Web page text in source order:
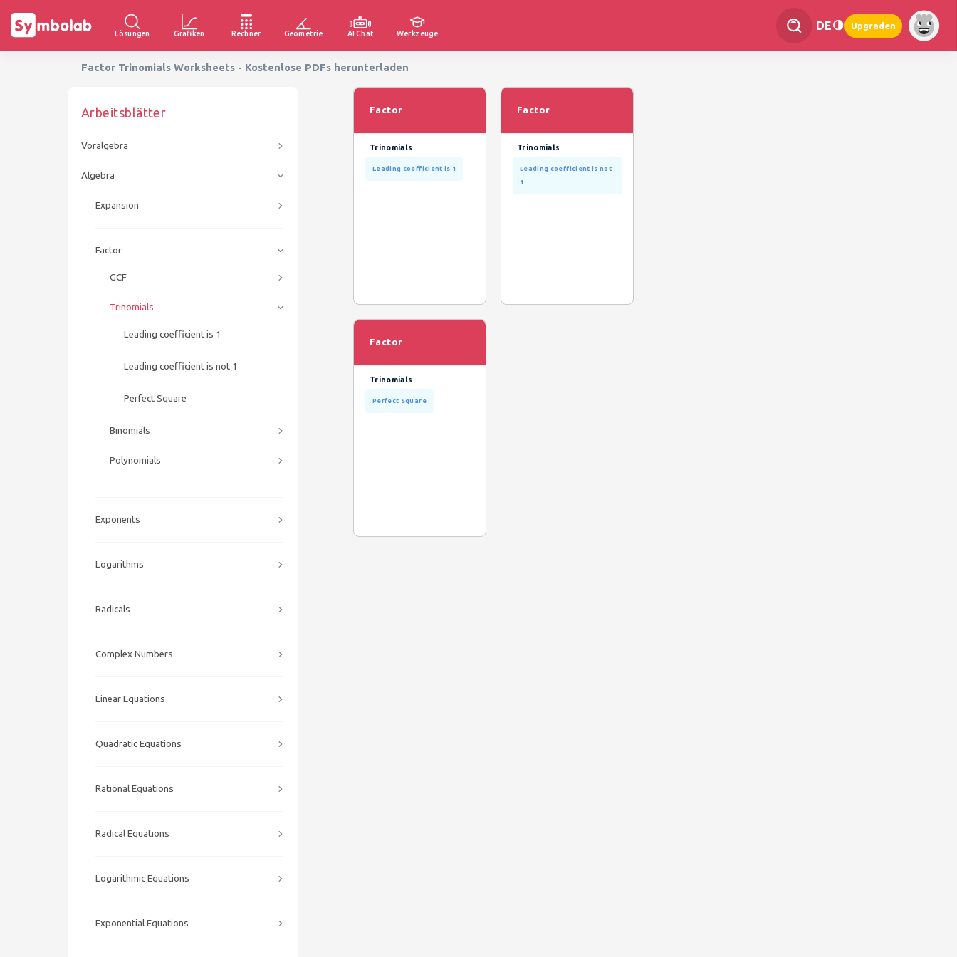
Lösungen Grafiken Rechner Geometrie AI Chat Werkzeuge
DE Upgraden
Factor Trinomials Worksheets - Kostenlose PDFs herunterladen
Arbeitsblätter
Voralgebra
Algebra
Expansion
Factor
GCF
Trinomials
Leading coefficient is 1
Leading coefficient is not 1
Perfect Square
Binomials
Polynomials
Exponents
Logarithms
Radicals
Complex Numbers
Linear Equations
Quadratic Equations
Rational Equations
Radical Equations
Logarithmic Equations
Exponential Equations
Factor
Trinomials
Leading coefficient is 1
Factor
Trinomials
Leading coefficient is not
1
Factor
Trinomials
Perfect Square